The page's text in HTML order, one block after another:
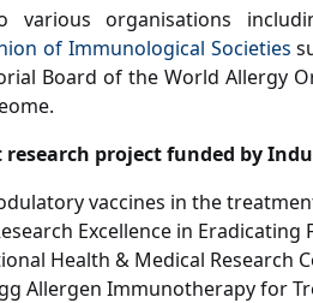
various organisations
of Immunological Societies
Board of the World Allergy
project funded by
vaccines in the
Excellence in
Health & Medical Research
Allergen Immunotherapy for